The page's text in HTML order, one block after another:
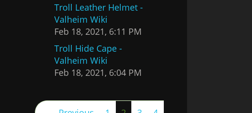
Troll Leather Helmet -
Valheim Wiki
Feb 18, 2021, 6:11 PM
Troll Hide Cape -
Valheim Wiki
Feb 18, 2021, 6:04 PM